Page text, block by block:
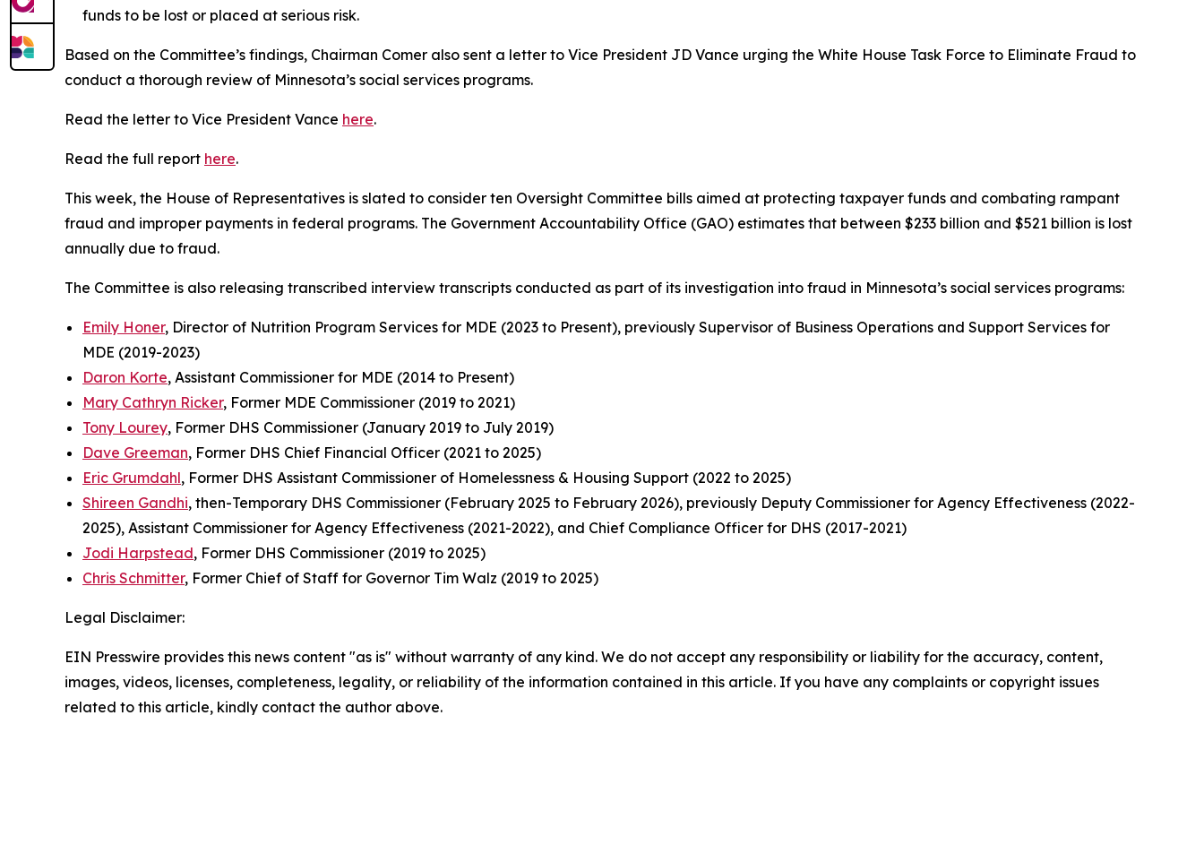
funds to be lost or placed at serious risk.
Based on the Committee’s findings, Chairman Comer also sent a letter to Vice President JD Vance urging the White House Task Force to Eliminate Fraud to
conduct a thorough review of Minnesota’s social services programs.
Read the letter to Vice President Vance here.
Read the full report here.
This week, the House of Representatives is slated to consider ten Oversight Committee bills aimed at protecting taxpayer funds and combating rampant
fraud and improper payments in federal programs. The Government Accountability Office (GAO) estimates that between $233 billion and $521 billion is lost
annually due to fraud.
The Committee is also releasing transcribed interview transcripts conducted as part of its investigation into fraud in Minnesota’s social services programs:
Emily Honer, Director of Nutrition Program Services for MDE (2023 to Present), previously Supervisor of Business Operations and Support Services for
MDE (2019-2023)
Daron Korte, Assistant Commissioner for MDE (2014 to Present)
Mary Cathryn Ricker, Former MDE Commissioner (2019 to 2021)
Tony Lourey, Former DHS Commissioner (January 2019 to July 2019)
Dave Greeman, Former DHS Chief Financial Officer (2021 to 2025)
Eric Grumdahl, Former DHS Assistant Commissioner of Homelessness & Housing Support (2022 to 2025)
Shireen Gandhi, then-Temporary DHS Commissioner (February 2025 to February 2026), previously Deputy Commissioner for Agency Effectiveness (2022-
2025), Assistant Commissioner for Agency Effectiveness (2021-2022), and Chief Compliance Officer for DHS (2017-2021)
Jodi Harpstead, Former DHS Commissioner (2019 to 2025)
Chris Schmitter, Former Chief of Staff for Governor Tim Walz (2019 to 2025)
Legal Disclaimer:
EIN Presswire provides this news content "as is" without warranty of any kind. We do not accept any responsibility or liability for the accuracy, content,
images, videos, licenses, completeness, legality, or reliability of the information contained in this article. If you have any complaints or copyright issues
related to this article, kindly contact the author above.